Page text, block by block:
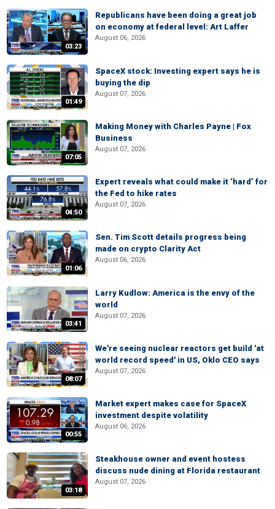
03:23
Republicans have been doing a great job
on economy at federal level: Art Laffer
August 06, 2026
01:49
SpaceX stock: Investing expert says he is
buying the dip
August 07, 2026
07:05
Making Money with Charles Payne | Fox
Business
August 07, 2026
04:50
Expert reveals what could make it ‘hard’ for
the Fed to hike rates
August 07, 2026
01:06
Sen. Tim Scott details progress being
made on crypto Clarity Act
August 06, 2026
03:41
Larry Kudlow: America is the envy of the
world
August 07, 2026
08:07
We're seeing nuclear reactors get build 'at
world record speed' in US, Oklo CEO says
August 07, 2026
00:55
Market expert makes case for SpaceX
investment despite volatility
August 06, 2026
03:18
Steakhouse owner and event hostess
discuss nude dining at Florida restaurant
August 07, 2026